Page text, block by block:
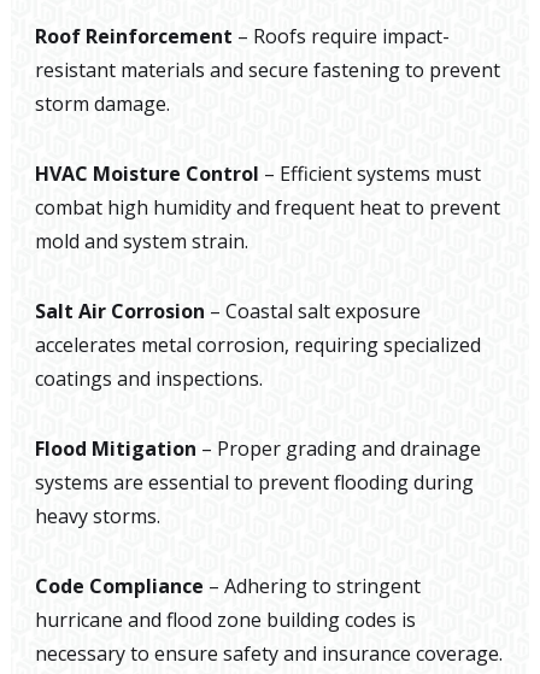
Roof Reinforcement – Roofs require impact-
resistant materials and secure fastening to prevent
storm damage.
HVAC Moisture Control – Efficient systems must
combat high humidity and frequent heat to prevent
mold and system strain.
Salt Air Corrosion – Coastal salt exposure
accelerates metal corrosion, requiring specialized
coatings and inspections.
Flood Mitigation – Proper grading and drainage
systems are essential to prevent flooding during
heavy storms.
Code Compliance – Adhering to stringent
hurricane and flood zone building codes is
necessary to ensure safety and insurance coverage.